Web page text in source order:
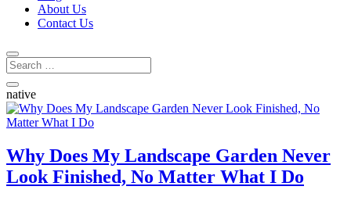
About Us
Contact Us
native
Why Does My Landscape Garden Never
Look Finished, No Matter What I Do